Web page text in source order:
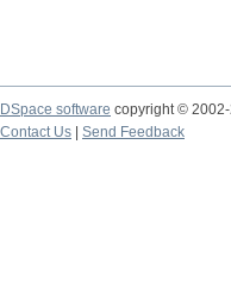
DSpace software copyright ©
Contact Us
Send Feedback